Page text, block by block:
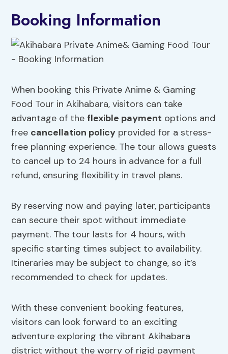
Booking Information
When booking this Private Anime & Gaming
Food Tour in Akihabara, visitors can take
advantage of the flexible payment options and
free cancellation policy provided for a stress-
free planning experience. The tour allows guests
to cancel up to 24 hours in advance for a full
refund, ensuring flexibility in travel plans.
By reserving now and paying later, participants
can secure their spot without immediate
payment. The tour lasts for 4 hours, with
specific starting times subject to availability.
Itineraries may be subject to change, so it’s
recommended to check for updates.
With these convenient booking features,
visitors can look forward to an exciting
adventure exploring the vibrant Akihabara
district without the worry of rigid payment